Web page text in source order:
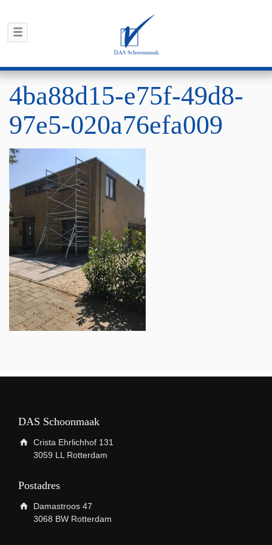
4ba88d15-e75f-49d8-
97e5-020a76efa009
DAS Schoonmaak
Crista Ehrlichhof 131
3059 LL Rotterdam
Postadres
Damastroos 47
3068 BW Rotterdam